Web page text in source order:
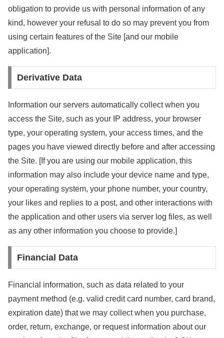
obligation to provide us with personal information of any
kind, however your refusal to do so may prevent you from
using certain features of the Site [and our mobile
application].
Derivative Data
Information our servers automatically collect when you
access the Site, such as your IP address, your browser
type, your operating system, your access times, and the
pages you have viewed directly before and after accessing
the Site. [If you are using our mobile application, this
information may also include your device name and type,
your operating system, your phone number, your country,
your likes and replies to a post, and other interactions with
the application and other users via server log files, as well
as any other information you choose to provide.]
Financial Data
Financial information, such as data related to your
payment method (e.g. valid credit card number, card brand,
expiration date) that we may collect when you purchase,
order, return, exchange, or request information about our